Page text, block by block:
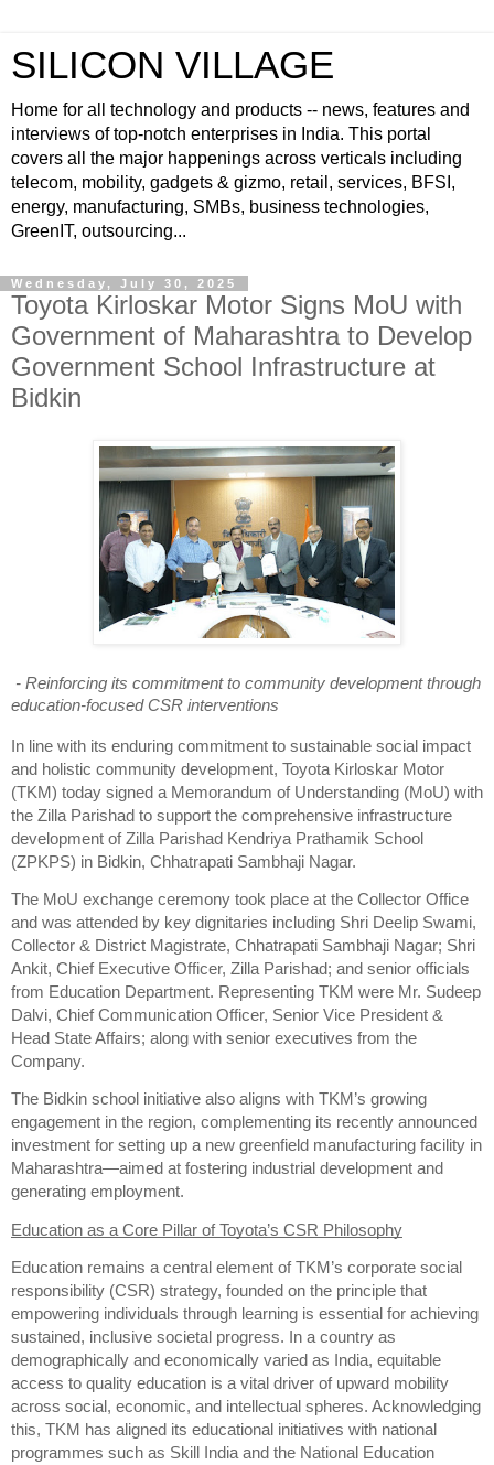
SILICON VILLAGE
Home for all technology and products -- news, features and
interviews of top-notch enterprises in India. This portal
covers all the major happenings across verticals including
telecom, mobility, gadgets & gizmo, retail, services, BFSI,
energy, manufacturing, SMBs, business technologies,
GreenIT, outsourcing...
Wednesday, July 30, 2025
Toyota Kirloskar Motor Signs MoU with
Government of Maharashtra to Develop
Government School Infrastructure at
Bidkin
- Reinforcing its commitment to community development through
education-focused CSR interventions
In line with its enduring commitment to sustainable social impact
and holistic community development, Toyota Kirloskar Motor
(TKM) today signed a Memorandum of Understanding (MoU) with
the Zilla Parishad to support the comprehensive infrastructure
development of Zilla Parishad Kendriya Prathamik School
(ZPKPS) in Bidkin, Chhatrapati Sambhaji Nagar.
The MoU exchange ceremony took place at the Collector Office
and was attended by key dignitaries including Shri Deelip Swami,
Collector & District Magistrate, Chhatrapati Sambhaji Nagar; Shri
Ankit, Chief Executive Officer, Zilla Parishad; and senior officials
from Education Department. Representing TKM were Mr. Sudeep
Dalvi, Chief Communication Officer, Senior Vice President &
Head State Affairs; along with senior executives from the
Company.
The Bidkin school initiative also aligns with TKM’s growing
engagement in the region, complementing its recently announced
investment for setting up a new greenfield manufacturing facility in
Maharashtra—aimed at fostering industrial development and
generating employment.
Education as a Core Pillar of Toyota’s CSR Philosophy
Education remains a central element of TKM’s corporate social
responsibility (CSR) strategy, founded on the principle that
empowering individuals through learning is essential for achieving
sustained, inclusive societal progress. In a country as
demographically and economically varied as India, equitable
access to quality education is a vital driver of upward mobility
across social, economic, and intellectual spheres. Acknowledging
this, TKM has aligned its educational initiatives with national
programmes such as Skill India and the National Education